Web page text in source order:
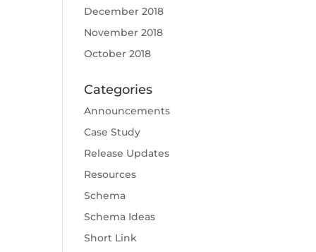
December 2018
November 2018
October 2018
Categories
Announcements
Case Study
Release Updates
Resources
Schema
Schema Ideas
Short Link